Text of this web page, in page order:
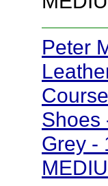
Peter
Shoes
Grey -